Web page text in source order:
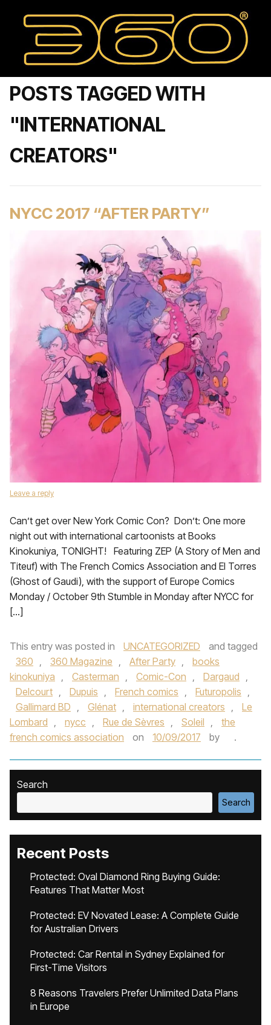
POSTS TAGGED WITH
"INTERNATIONAL
CREATORS"
NYCC 2017 “AFTER PARTY”
Leave a reply
Can’t get over New York Comic Con? Don’t: One more
night out with international cartoonists at Books
Kinokuniya, TONIGHT! Featuring ZEP (A Story of Men and
Titeuf) with The French Comics Association and El Torres
(Ghost of Gaudi), with the support of Europe Comics
Monday / October 9th Stumble in Monday after NYCC for
[…]
This entry was posted in UNCATEGORIZED
and tagged
360 , 360 Magazine , After Party ,
books
kinokuniya , Casterman , Comic-Con , Dargaud ,
Delcourt , Dupuis , French comics , Futuropolis ,
Gallimard BD , Glénat , international creators ,
Le
Lombard , nycc , Rue de Sèvres , Soleil ,
the
french comics association
on 10/09/2017 by .
Search
Search
Recent Posts
Protected: Oval Diamond Ring Buying Guide:
Features That Matter Most
Protected: EV Novated Lease: A Complete Guide
for Australian Drivers
Protected: Car Rental in Sydney Explained for
First-Time Visitors
8 Reasons Travelers Prefer Unlimited Data Plans
in Europe